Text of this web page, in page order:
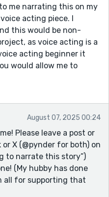
me narrating this on my
acting piece. I
this would be non-
as voice acting is a
acting beginner it
would allow me to
August 07, 2025 00:24
Please leave a post or
X (@pynder for both) on
to narrate this story”)
(My hubby has done
all for supporting that